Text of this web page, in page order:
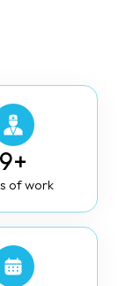
9+
of work